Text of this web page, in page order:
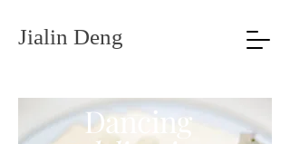
Jialin Deng
Dancing